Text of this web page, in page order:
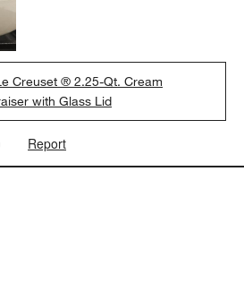
Creuset ® 2.25-Qt. Cream
with Glass Lid
Report